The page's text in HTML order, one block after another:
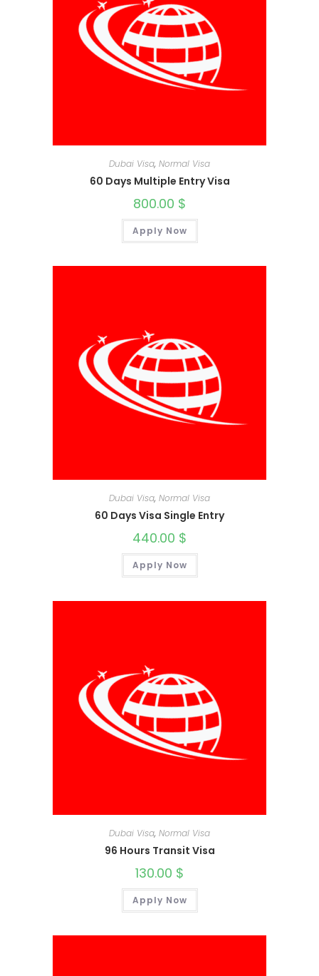
Dubai Visa, Normal Visa
60 Days Multiple Entry Visa
800.00 $
Apply Now
Dubai Visa, Normal Visa
60 Days Visa Single Entry
440.00 $
Apply Now
Dubai Visa, Normal Visa
96 Hours Transit Visa
130.00 $
Apply Now